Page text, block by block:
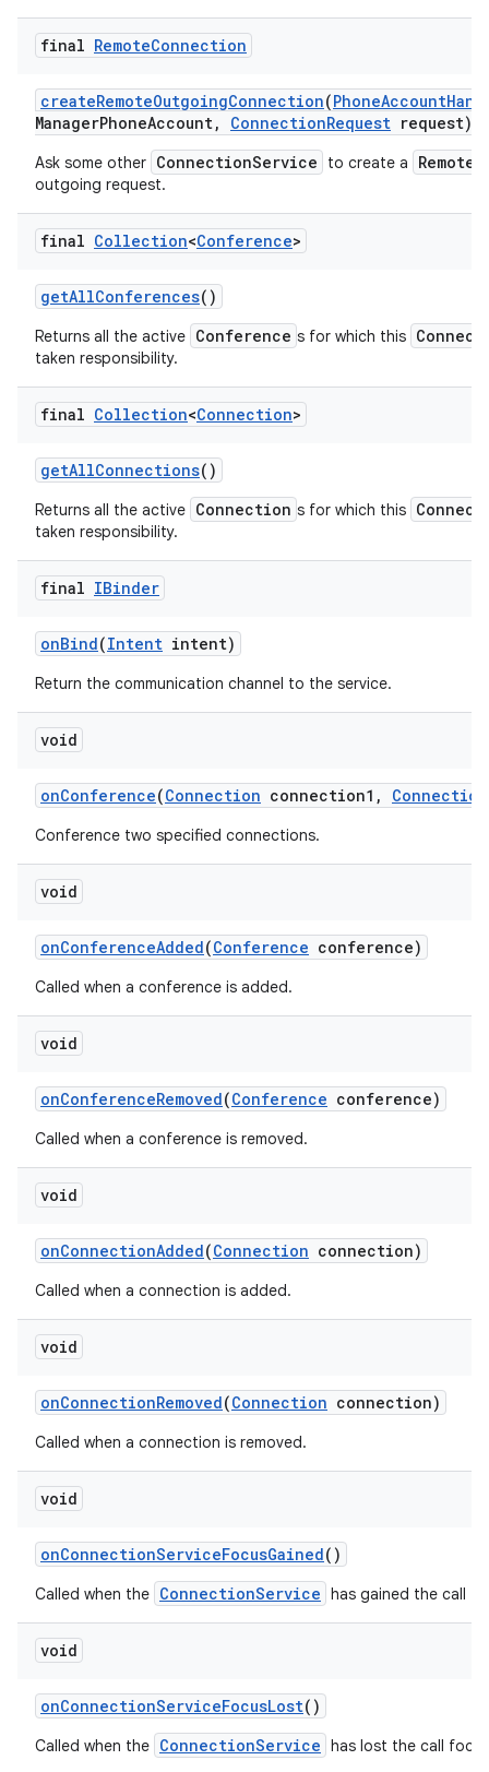
final RemoteConnection
createRemoteOutgoingConnection(PhoneAccount
ManagerPhoneAccount, ConnectionRequest request)
Ask some other ConnectionService to create a
outgoing request.
final Collection<Conference>
getAllConferences()
Returns all the active Conference s for which this
taken responsibility.
final Collection<Connection>
getAllConnections()
Returns all the active Connection s for which this
taken responsibility.
final IBinder
onBind(Intent intent)
Return the communication channel to the service.
void
onConference(Connection connection1 , Connection
Conference two specified connections.
void
onConferenceAdded(Conference conference)
Called when a conference is added.
void
onConferenceRemoved(Conference conference)
Called when a conference is removed.
void
onConnectionAdded(Connection connection)
Called when a connection is added.
void
onConnectionRemoved(Connection connection)
Called when a connection is removed.
void
onConnectionServiceFocusGained()
Called when the ConnectionService has gained the call
void
onConnectionServiceFocusLost()
Called when the ConnectionService has lost the call